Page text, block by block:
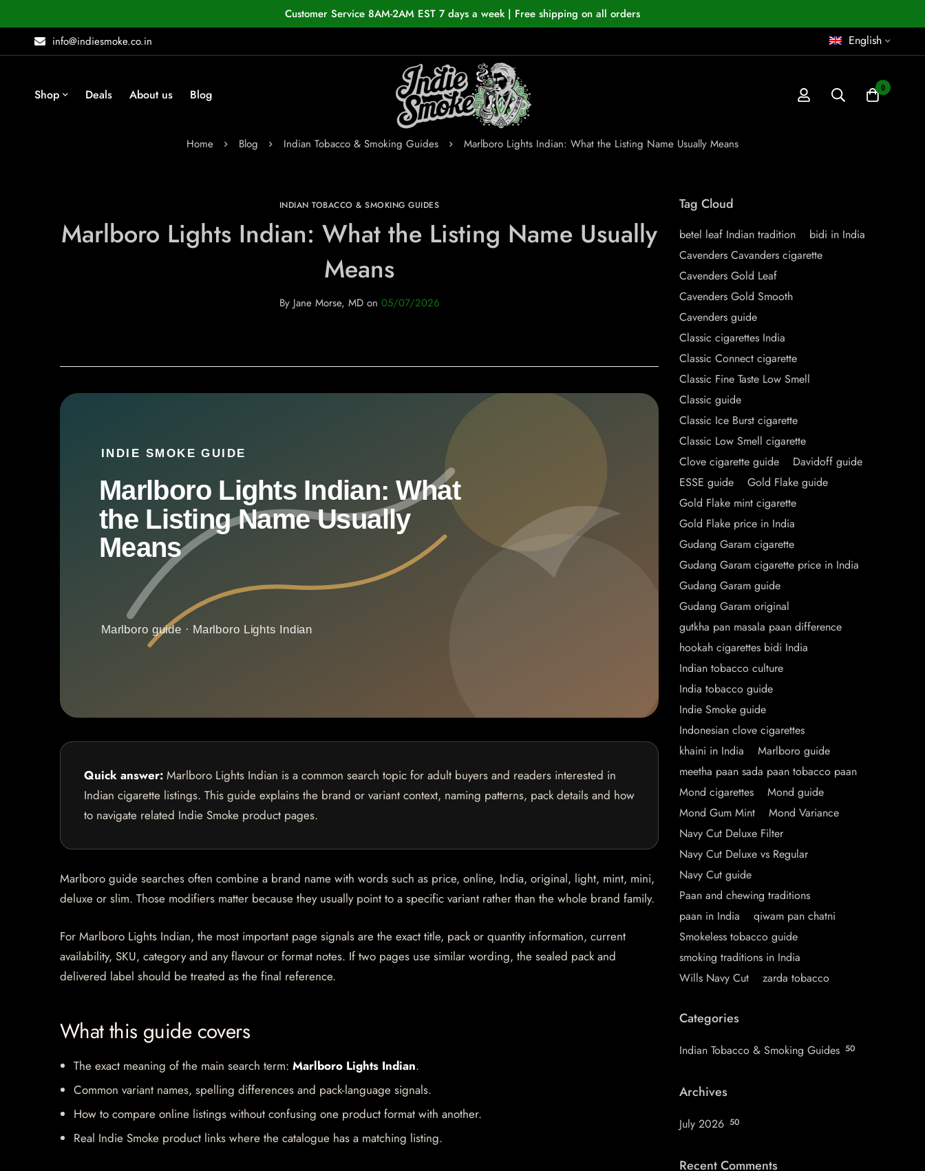
Customer Service 8AM-2AM EST 7 days a week | Free shipping on all orders
info@indiesmoke.co.in
English
Shop Deals About us Blog 0
Home Blog Indian Tobacco & Smoking Guides Marlboro Lights Indian: What the Listing Name Usually Means
INDIAN TOBACCO & SMOKING GUIDES
Marlboro Lights Indian: What the Listing Name Usually
Means
ByJane Morse, MD on 05/07/2026
Quick answer: Marlboro Lights Indian is a common search topic for adult buyers and readers interested in
Indian cigarette listings. This guide explains the brand or variant context, naming patterns, pack details and how
to navigate related Indie Smoke product pages.
Marlboro guide searches often combine a brand name with words such as price, online, India, original, light, mint, mini,
deluxe or slim. Those modifiers matter because they usually point to a specific variant rather than the whole brand family.
For Marlboro Lights Indian, the most important page signals are the exact title, pack or quantity information, current
availability, SKU, category and any flavour or format notes. If two pages use similar wording, the sealed pack and
delivered label should be treated as the final reference.
What this guide covers
The exact meaning of the main search term: Marlboro Lights Indian.
Common variant names, spelling differences and pack-language signals.
How to compare online listings without confusing one product format with another.
Real Indie Smoke product links where the catalogue has a matching listing.
Tag Cloud
betel leaf Indian tradition
bidi in India
Cavenders Cavanders cigarette
Cavenders Gold Leaf
Cavenders Gold Smooth
Cavenders guide
Classic cigarettes India
Classic Connect cigarette
Classic Fine Taste Low Smell
Classic guide
Classic Ice Burst cigarette
Classic Low Smell cigarette
Clove cigarette guide
Davidoff guide
ESSE guide
Gold Flake guide
Gold Flake mint cigarette
Gold Flake price in India
Gudang Garam cigarette
Gudang Garam cigarette price in India
Gudang Garam guide
Gudang Garam original
gutkha pan masala paan difference
hookah cigarettes bidi India
Indian tobacco culture
India tobacco guide
Indie Smoke guide
Indonesian clove cigarettes
khaini in India
Marlboro guide
meetha paan sada paan tobacco paan
Mond cigarettes
Mond guide
Mond Gum Mint
Mond Variance
Navy Cut Deluxe Filter
Navy Cut Deluxe vs Regular
Navy Cut guide
Paan and chewing traditions
paan in India
qiwam pan chatni
Smokeless tobacco guide
smoking traditions in India
Wills Navy Cut
zarda tobacco
Categories
Indian Tobacco & Smoking Guides 50
Archives
July 2026 50
Recent Comments